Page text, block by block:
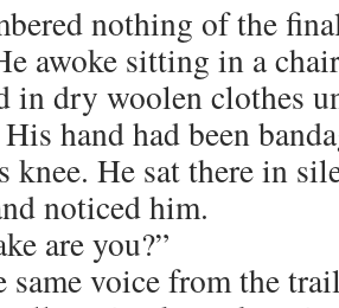
nothing of the
awoke sitting in a
in dry woolen clothes
hand had been
knee. He sat there in
noticed him.
are you?”
same voice from the